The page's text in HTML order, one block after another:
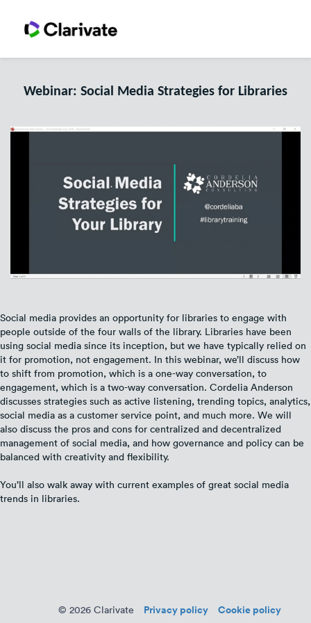
Webinar: Social Media Strategies for Libraries
Social media provides an opportunity for libraries to engage with
people outside of the four walls of the library. Libraries have been
using social media since its inception, but we have typically relied on
it for promotion, not engagement. In this webinar, we’ll discuss how
to shift from promotion, which is a one-way conversation, to
engagement, which is a two-way conversation. Cordelia Anderson
discusses strategies such as active listening, trending topics, analytics,
social media as a customer service point, and much more. We will
also discuss the pros and cons for centralized and decentralized
management of social media, and how governance and policy can be
balanced with creativity and flexibility.
You’ll also walk away with current examples of great social media
trends in libraries.
© 2026 Clarivate Privacy policy Cookie policy